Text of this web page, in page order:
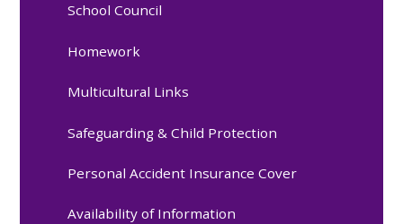
School Council
Homework
Multicultural Links
Safeguarding & Child Protection
Personal Accident Insurance Cover
Availability of Information